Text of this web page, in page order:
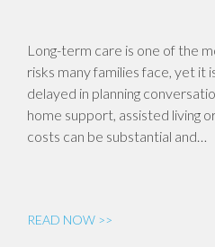
Long-term care is one of the
risks many families face, yet
delayed in planning
home support, assisted living
costs can be substantial and…
READ NOW >>